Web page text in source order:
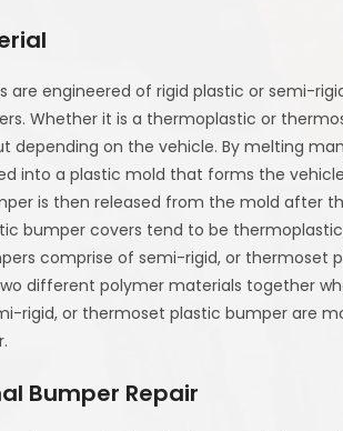
engineered of rigid plastic or semi-
Whether it is a thermoplastic or
depending on the vehicle. By melting
into a plastic mold that forms the
is then released from the mold after
bumper covers tend to be
comprise of semi-rigid, or thermoset
different polymer materials together
rigid, or thermoset plastic bumper are
Bumper Repair